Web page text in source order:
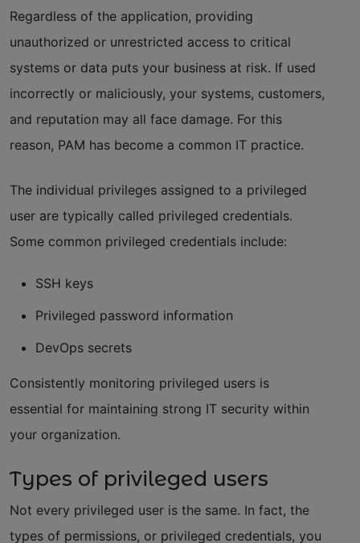
Regardless of the application, providing
unauthorized or unrestricted access to critical
systems or data puts your business at risk. If used
incorrectly or maliciously, your systems, customers,
and reputation may all face damage. For this
reason, PAM has become a common IT practice.
The individual privileges assigned to a privileged
user are typically called privileged credentials.
Some common privileged credentials include:
SSH keys
Privileged password information
DevOps secrets
Consistently monitoring privileged users is
essential for maintaining strong IT security within
your organization.
Types of privileged users
Not every privileged user is the same. In fact, the
types of permissions, or privileged credentials, you